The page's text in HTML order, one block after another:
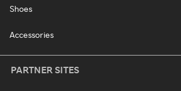
Shoes
Accessories
PARTNER SITES